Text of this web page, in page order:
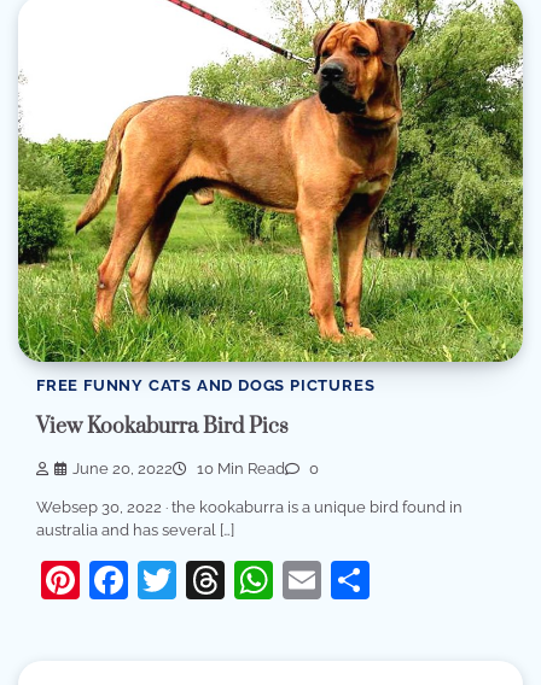
FREE FUNNY CATS AND DOGS PICTURES
View Kookaburra Bird Pics
June 20, 2022 10 Min Read 0
Websep 30, 2022 · the kookaburra is a unique bird found in
australia and has several […]
Pinterest
Facebook
Twitter
Threads
WhatsApp
Email